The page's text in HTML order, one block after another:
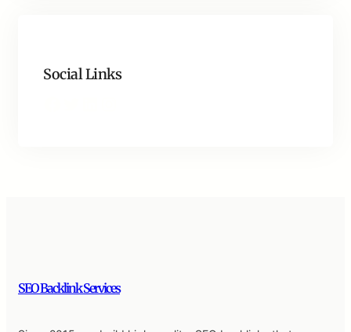
Social Links
SEO Backlink Services